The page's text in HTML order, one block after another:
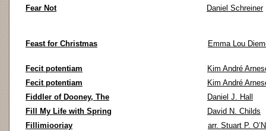
Fear Not Daniel Schreiner
Feast for Christmas Emma Lou
Fecit potentiam
Kim André
Fecit potentiam
Kim André
Fiddler of Dooney, The
Daniel J. Hall
Fill My Life with Spring
David N. Childs
Fillimiooriay
arr. Stuart P.